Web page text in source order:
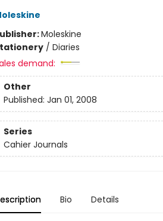
Moleskine
/ Diaries
demand:
Other
Published: Jan 01, 2008
Series
Cahier Journals
Bio Details